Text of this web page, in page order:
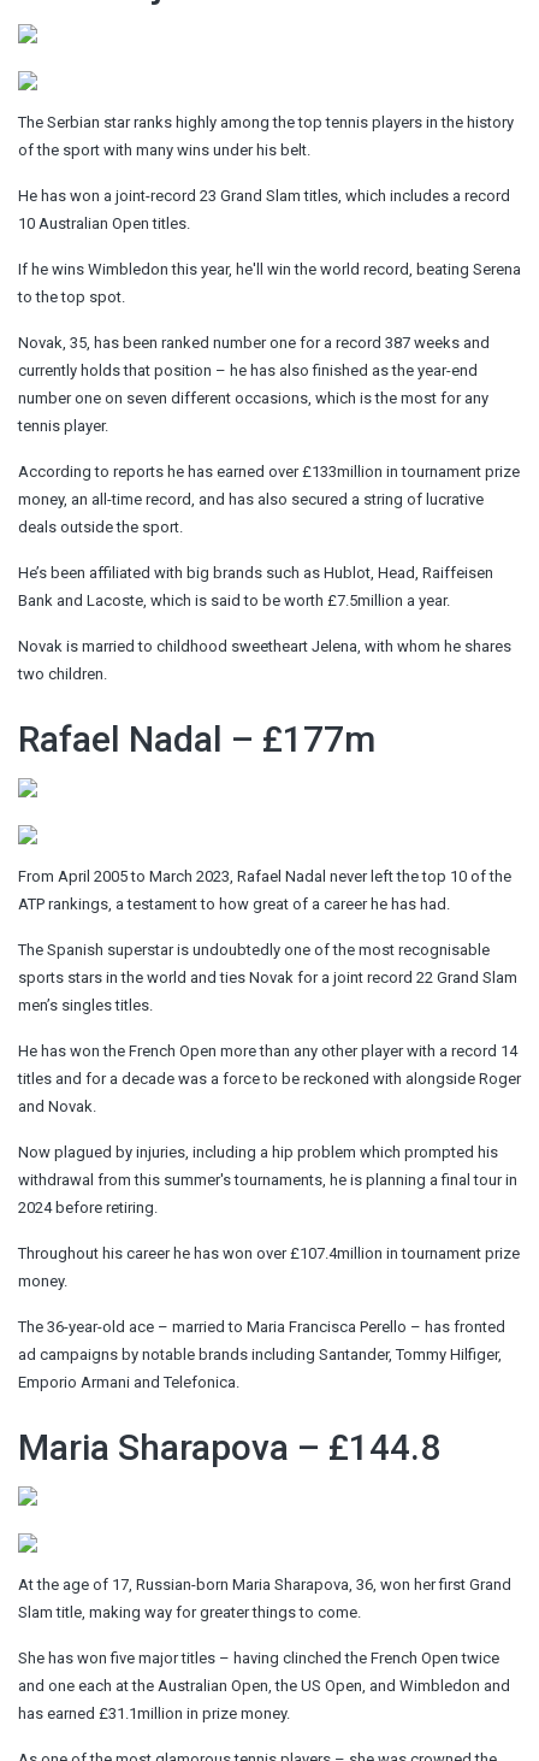
The Serbian star ranks highly among the top tennis players in the history
of the sport with many wins under his belt.
He has won a joint-record 23 Grand Slam titles, which includes a record
10 Australian Open titles.
If he wins Wimbledon this year, he'll win the world record, beating Serena
to the top spot.
Novak, 35, has been ranked number one for a record 387 weeks and
currently holds that position – he has also finished as the year-end
number one on seven different occasions, which is the most for any
tennis player.
According to reports he has earned over £133million in tournament prize
money, an all-time record, and has also secured a string of lucrative
deals outside the sport.
He’s been affiliated with big brands such as Hublot, Head, Raiffeisen
Bank and Lacoste, which is said to be worth £7.5million a year.
Novak is married to childhood sweetheart Jelena, with whom he shares
two children.
Rafael Nadal – £177m
From April 2005 to March 2023, Rafael Nadal never left the top 10 of the
ATP rankings, a testament to how great of a career he has had.
The Spanish superstar is undoubtedly one of the most recognisable
sports stars in the world and ties Novak for a joint record 22 Grand Slam
men’s singles titles.
He has won the French Open more than any other player with a record 14
titles and for a decade was a force to be reckoned with alongside Roger
and Novak.
Now plagued by injuries, including a hip problem which prompted his
withdrawal from this summer's tournaments, he is planning a final tour in
2024 before retiring.
Throughout his career he has won over £107.4million in tournament prize
money.
The 36-year-old ace – married to Maria Francisca Perello – has fronted
ad campaigns by notable brands including Santander, Tommy Hilfiger,
Emporio Armani and Telefonica.
Maria Sharapova – £144.8
At the age of 17, Russian-born Maria Sharapova, 36, won her first Grand
Slam title, making way for greater things to come.
She has won five major titles – having clinched the French Open twice
and one each at the Australian Open, the US Open, and Wimbledon and
has earned £31.1million in prize money.